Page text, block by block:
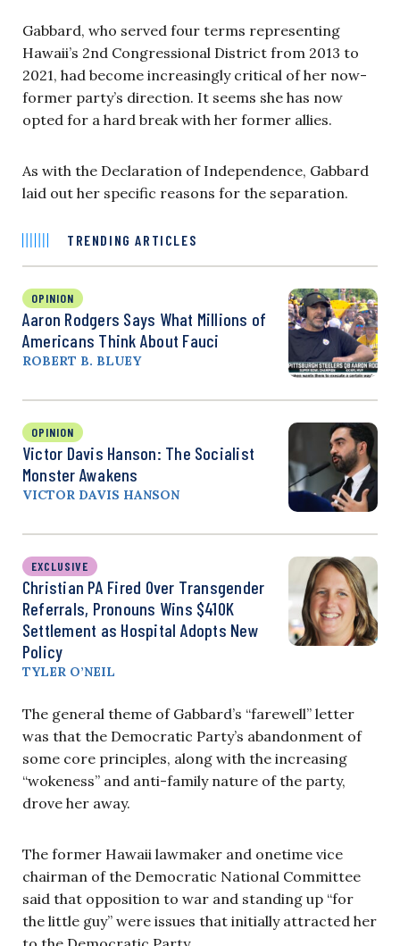
Gabbard, who served four terms representing
Hawaii’s 2nd Congressional District from 2013 to
2021, had become increasingly critical of her now-
former party’s direction. It seems she has now
opted for a hard break with her former allies.
As with the Declaration of Independence, Gabbard
laid out her specific reasons for the separation.
TRENDING ARTICLES
OPINION
Aaron Rodgers Says What Millions of
Americans Think About Fauci
ROBERT B. BLUEY
OPINION
Victor Davis Hanson: The Socialist
Monster Awakens
VICTOR DAVIS HANSON
EXCLUSIVE
Christian PA Fired Over Transgender
Referrals, Pronouns Wins $410K
Settlement as Hospital Adopts New
Policy
TYLER O’NEIL
The general theme of Gabbard’s “farewell” letter
was that the Democratic Party’s abandonment of
some core principles, along with the increasing
“wokeness” and anti-family nature of the party,
drove her away.
The former Hawaii lawmaker and onetime vice
chairman of the Democratic National Committee
said that opposition to war and standing up “for
the little guy” were issues that initially attracted her